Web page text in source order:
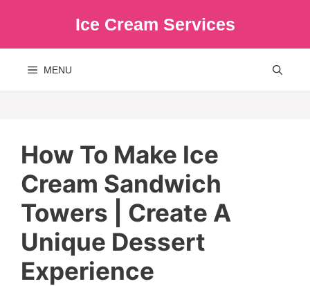
Ice Cream Services
MENU
How To Make Ice
Cream Sandwich
Towers | Create A
Unique Dessert
Experience